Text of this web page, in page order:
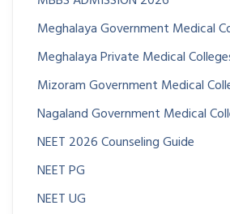
Meghalaya Government Medical
Meghalaya Private Medical
Mizoram Government Medical
Nagaland Government Medical
NEET 2026 Counseling Guide
NEET PG
NEET UG